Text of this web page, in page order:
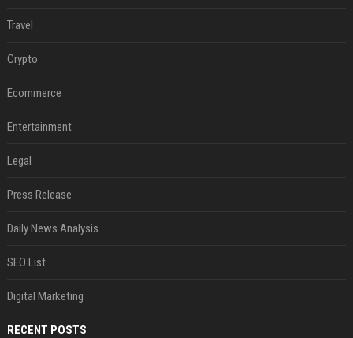
Travel
Crypto
Ecommerce
Entertainment
Legal
Press Release
Daily News Analysis
SEO List
Digital Marketing
RECENT POSTS